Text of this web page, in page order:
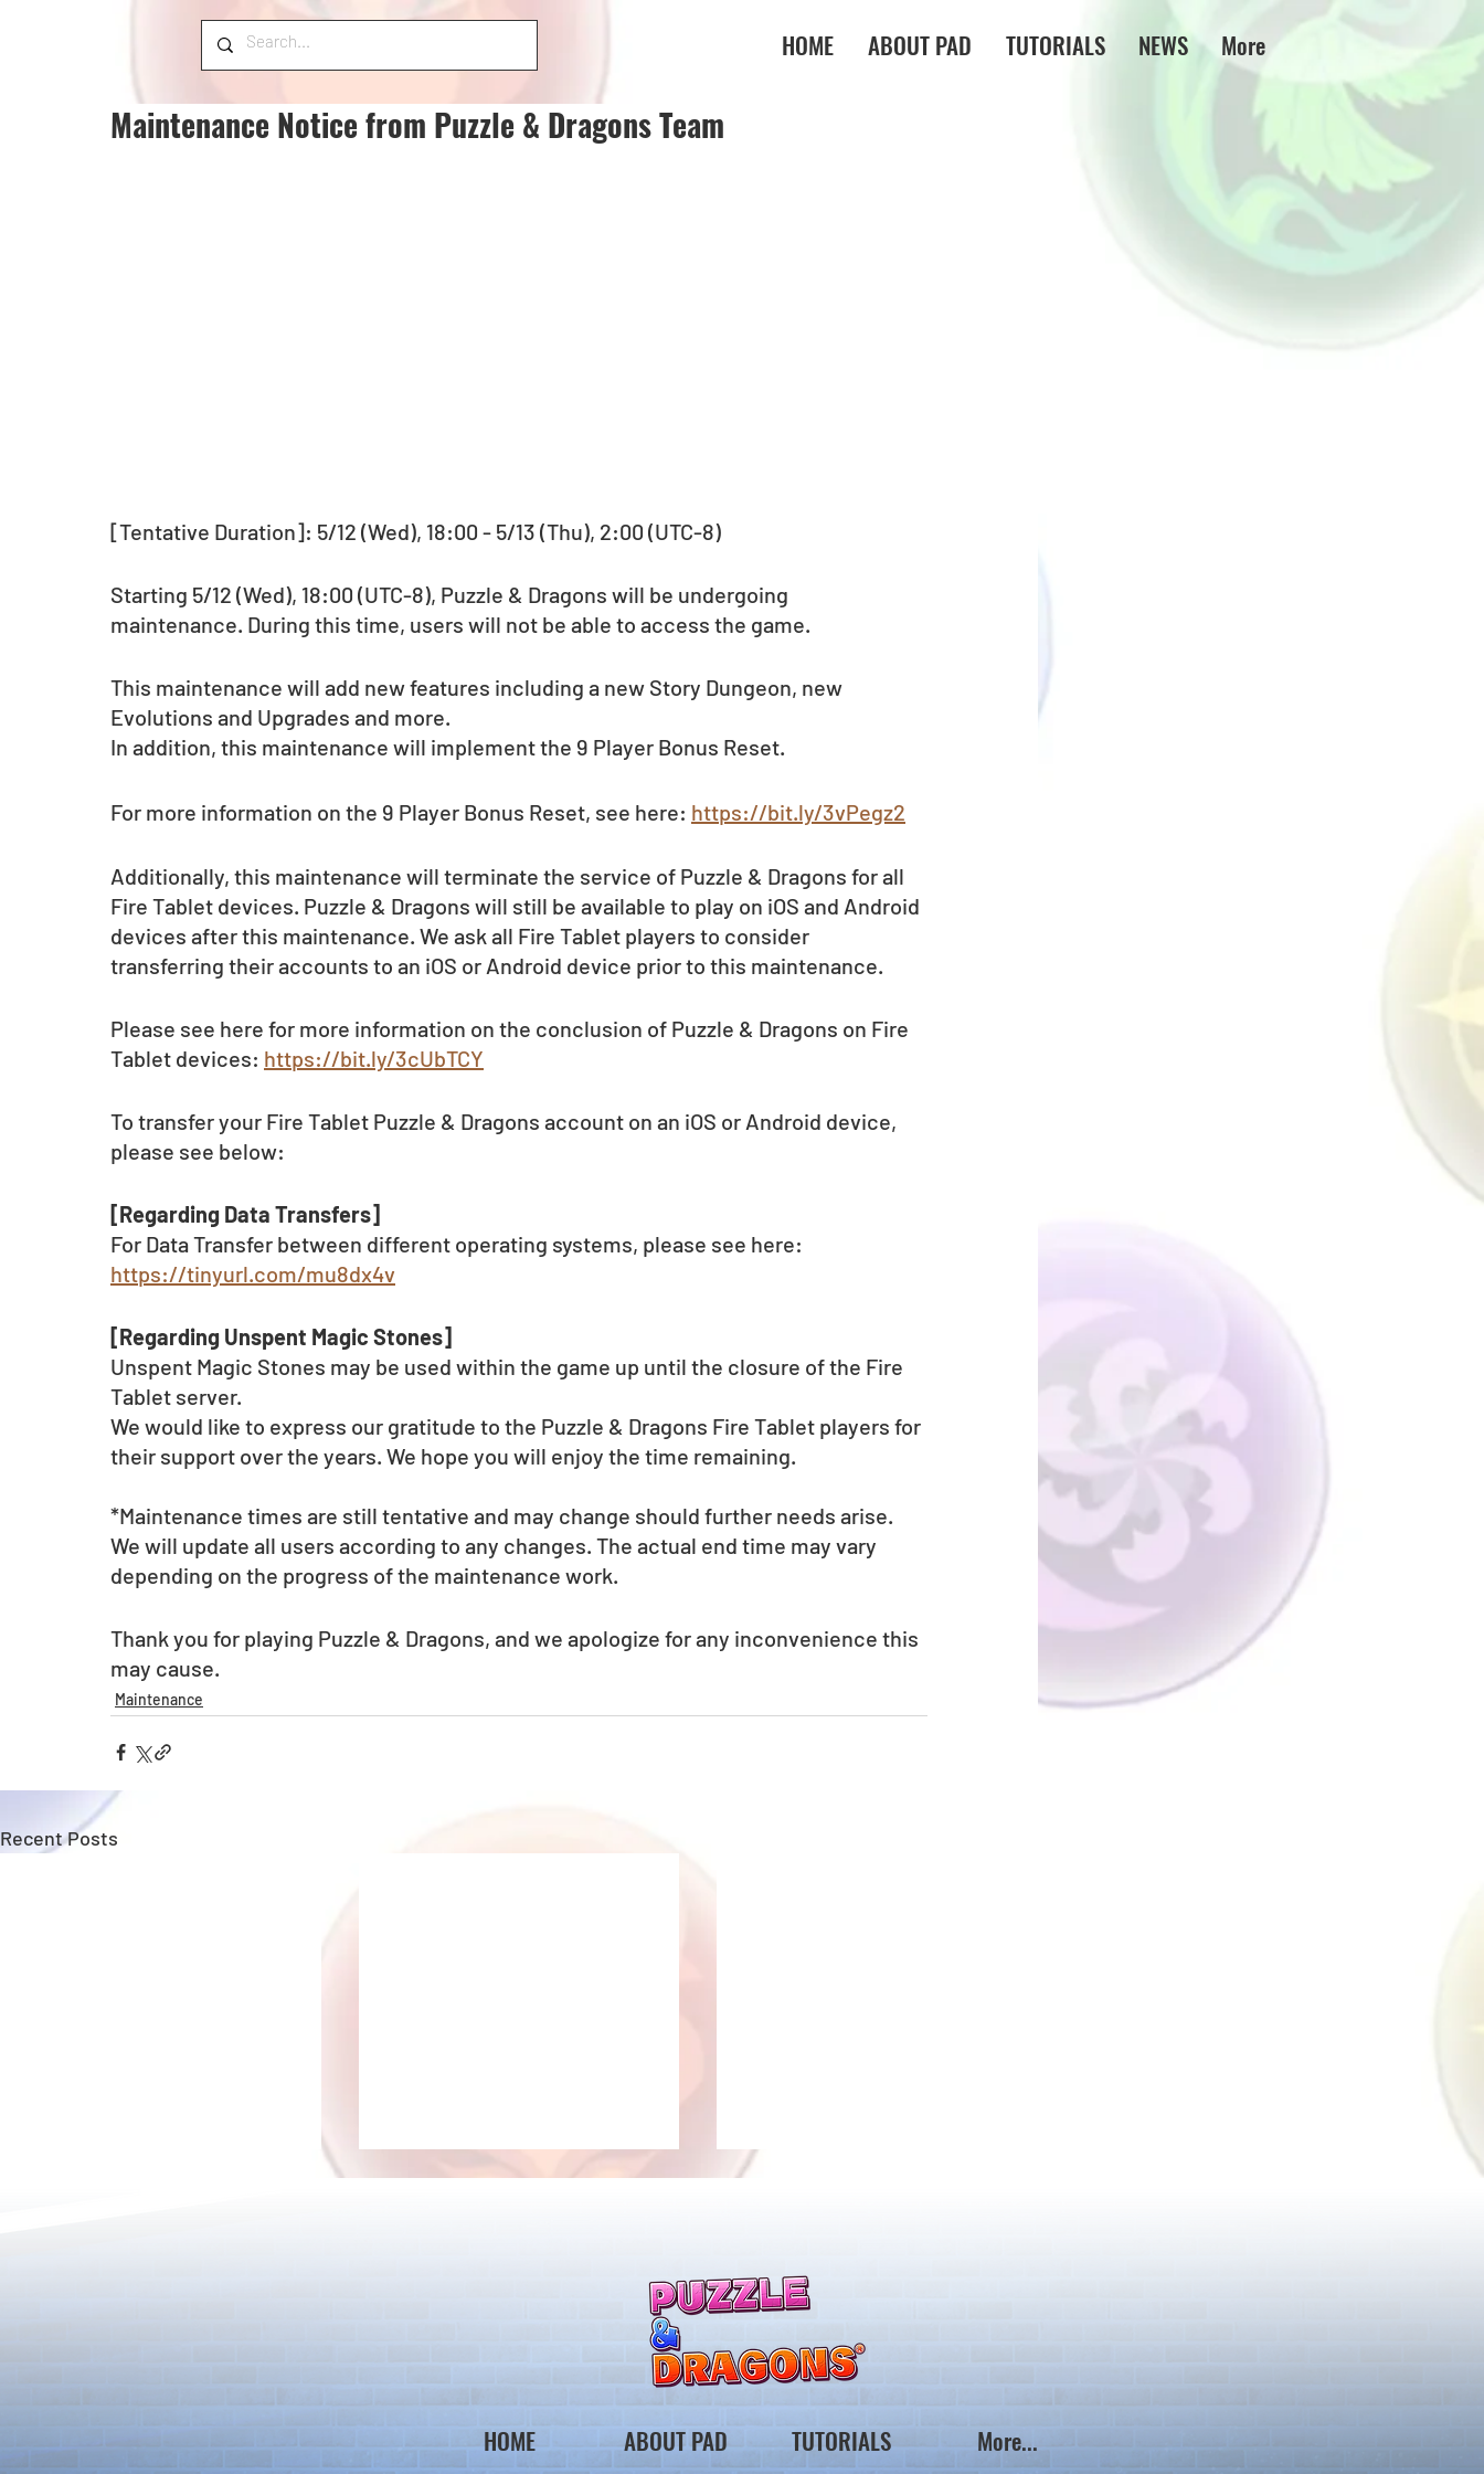
HOME ABOUT PAD TUTORIALS NEWS More
Maintenance Notice from Puzzle & Dragons Team
[Tentative Duration]: 5/12 (Wed), 18:00 - 5/13 (Thu), 2:00 (UTC-8)
Starting 5/12 (Wed), 18:00 (UTC-8), Puzzle & Dragons will be undergoing
maintenance. During this time, users will not be able to access the game.
This maintenance will add new features including a new Story Dungeon, new
Evolutions and Upgrades and more.
In addition, this maintenance will implement the 9 Player Bonus Reset.
For more information on the 9 Player Bonus Reset, see here: https://bit.ly/3vPegz2
Additionally, this maintenance will terminate the service of Puzzle & Dragons for all
Fire Tablet devices. Puzzle & Dragons will still be available to play on iOS and Android
devices after this maintenance. We ask all Fire Tablet players to consider
transferring their accounts to an iOS or Android device prior to this maintenance.
Please see here for more information on the conclusion of Puzzle & Dragons on Fire
Tablet devices: https://bit.ly/3cUbTCY
To transfer your Fire Tablet Puzzle & Dragons account on an iOS or Android device,
please see below:
[Regarding Data Transfers]
For Data Transfer between different operating systems, please see here:
https://tinyurl.com/mu8dx4v
[Regarding Unspent Magic Stones]
Unspent Magic Stones may be used within the game up until the closure of the Fire
Tablet server.
We would like to express our gratitude to the Puzzle & Dragons Fire Tablet players for
their support over the years. We hope you will enjoy the time remaining.
*Maintenance times are still tentative and may change should further needs arise.
We will update all users according to any changes. The actual end time may vary
depending on the progress of the maintenance work.
Thank you for playing Puzzle & Dragons, and we apologize for any inconvenience this
may cause.
Maintenance
Recent Posts
Puzzle & Dragons Team*
*Maintenance Notice from the
Puzzle & Dragons Team*
HOME ABOUT PAD TUTORIALS More...